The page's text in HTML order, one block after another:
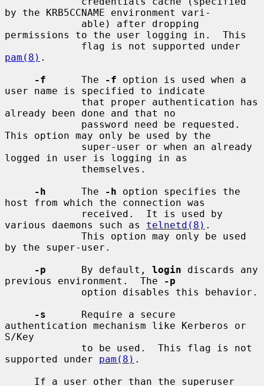
by the KRB5CCNAME environment vari-
permissions to the user logging in.  This
pam(8) .
-f
      The
-f option is used when a
user name is specified to indicate
already been done and that no
This option may only be used by the
logged in user is logging in as
-h
      The
-h option specifies the
host from which the connection was
various daemons such as telnetd(8) .
by the super-user.
-p
      By default,
login discards any
previous environment.  The
-p
-s
      Require a secure
authentication mechanism like Kerberos or
S/Key
supported under pam(8) .